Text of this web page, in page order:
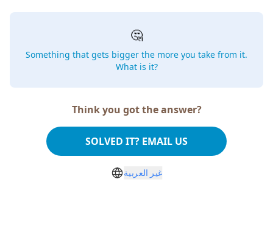
🤔
Something that gets bigger the more you take from it.
What is it?
Think you got the answer?
SOLVED IT? EMAIL US
غير العربية